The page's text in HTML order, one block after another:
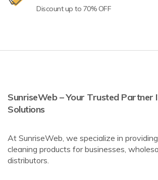
Discount up to 70% OFF
SunriseWeb – Your Trusted Partner
Solutions
At SunriseWeb, we specialize in
cleaning products for businesses,
distributors.